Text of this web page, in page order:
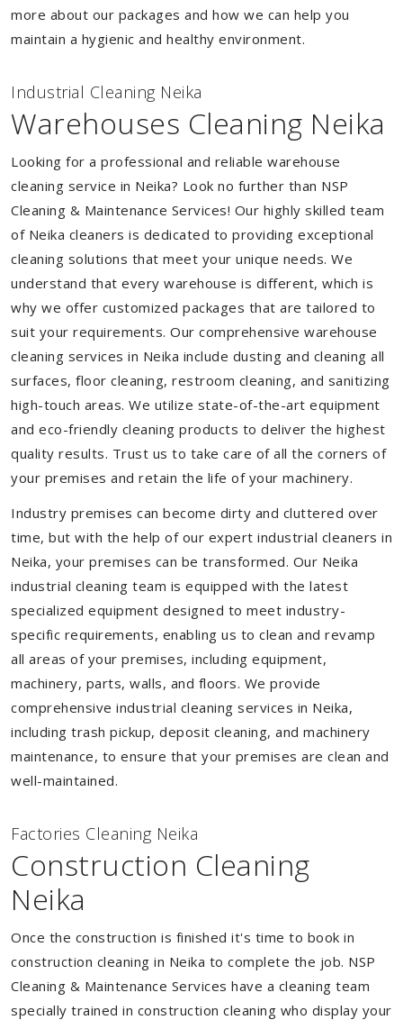
more about our packages and how we can help you
maintain a hygienic and healthy environment.
Industrial Cleaning Neika
Warehouses Cleaning Neika
Looking for a professional and reliable warehouse
cleaning service in Neika? Look no further than NSP
Cleaning & Maintenance Services! Our highly skilled team
of Neika cleaners is dedicated to providing exceptional
cleaning solutions that meet your unique needs. We
understand that every warehouse is different, which is
why we offer customized packages that are tailored to
suit your requirements. Our comprehensive warehouse
cleaning services in Neika include dusting and cleaning all
surfaces, floor cleaning, restroom cleaning, and sanitizing
high-touch areas. We utilize state-of-the-art equipment
and eco-friendly cleaning products to deliver the highest
quality results. Trust us to take care of all the corners of
your premises and retain the life of your machinery.
Industry premises can become dirty and cluttered over
time, but with the help of our expert industrial cleaners in
Neika, your premises can be transformed. Our Neika
industrial cleaning team is equipped with the latest
specialized equipment designed to meet industry-
specific requirements, enabling us to clean and revamp
all areas of your premises, including equipment,
machinery, parts, walls, and floors. We provide
comprehensive industrial cleaning services in Neika,
including trash pickup, deposit cleaning, and machinery
maintenance, to ensure that your premises are clean and
well-maintained.
Factories Cleaning Neika
Construction Cleaning
Neika
Once the construction is finished it's time to book in
construction cleaning in Neika to complete the job. NSP
Cleaning & Maintenance Services have a cleaning team
specially trained in construction cleaning who display your